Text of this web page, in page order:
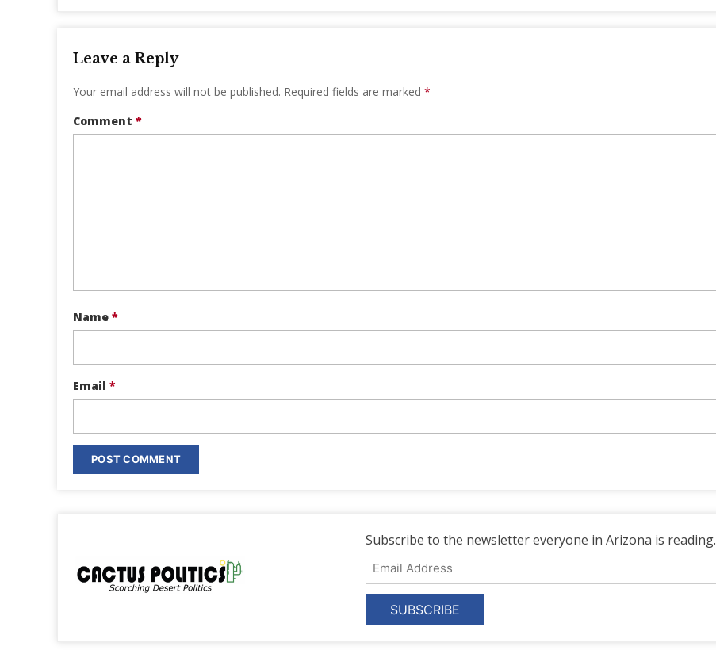
Leave a Reply
Your email address will not be published. Required fields are marked *
Comment *
Name *
Email *
Subscribe to the newsletter everyone in Arizona is reading.
Email
Address